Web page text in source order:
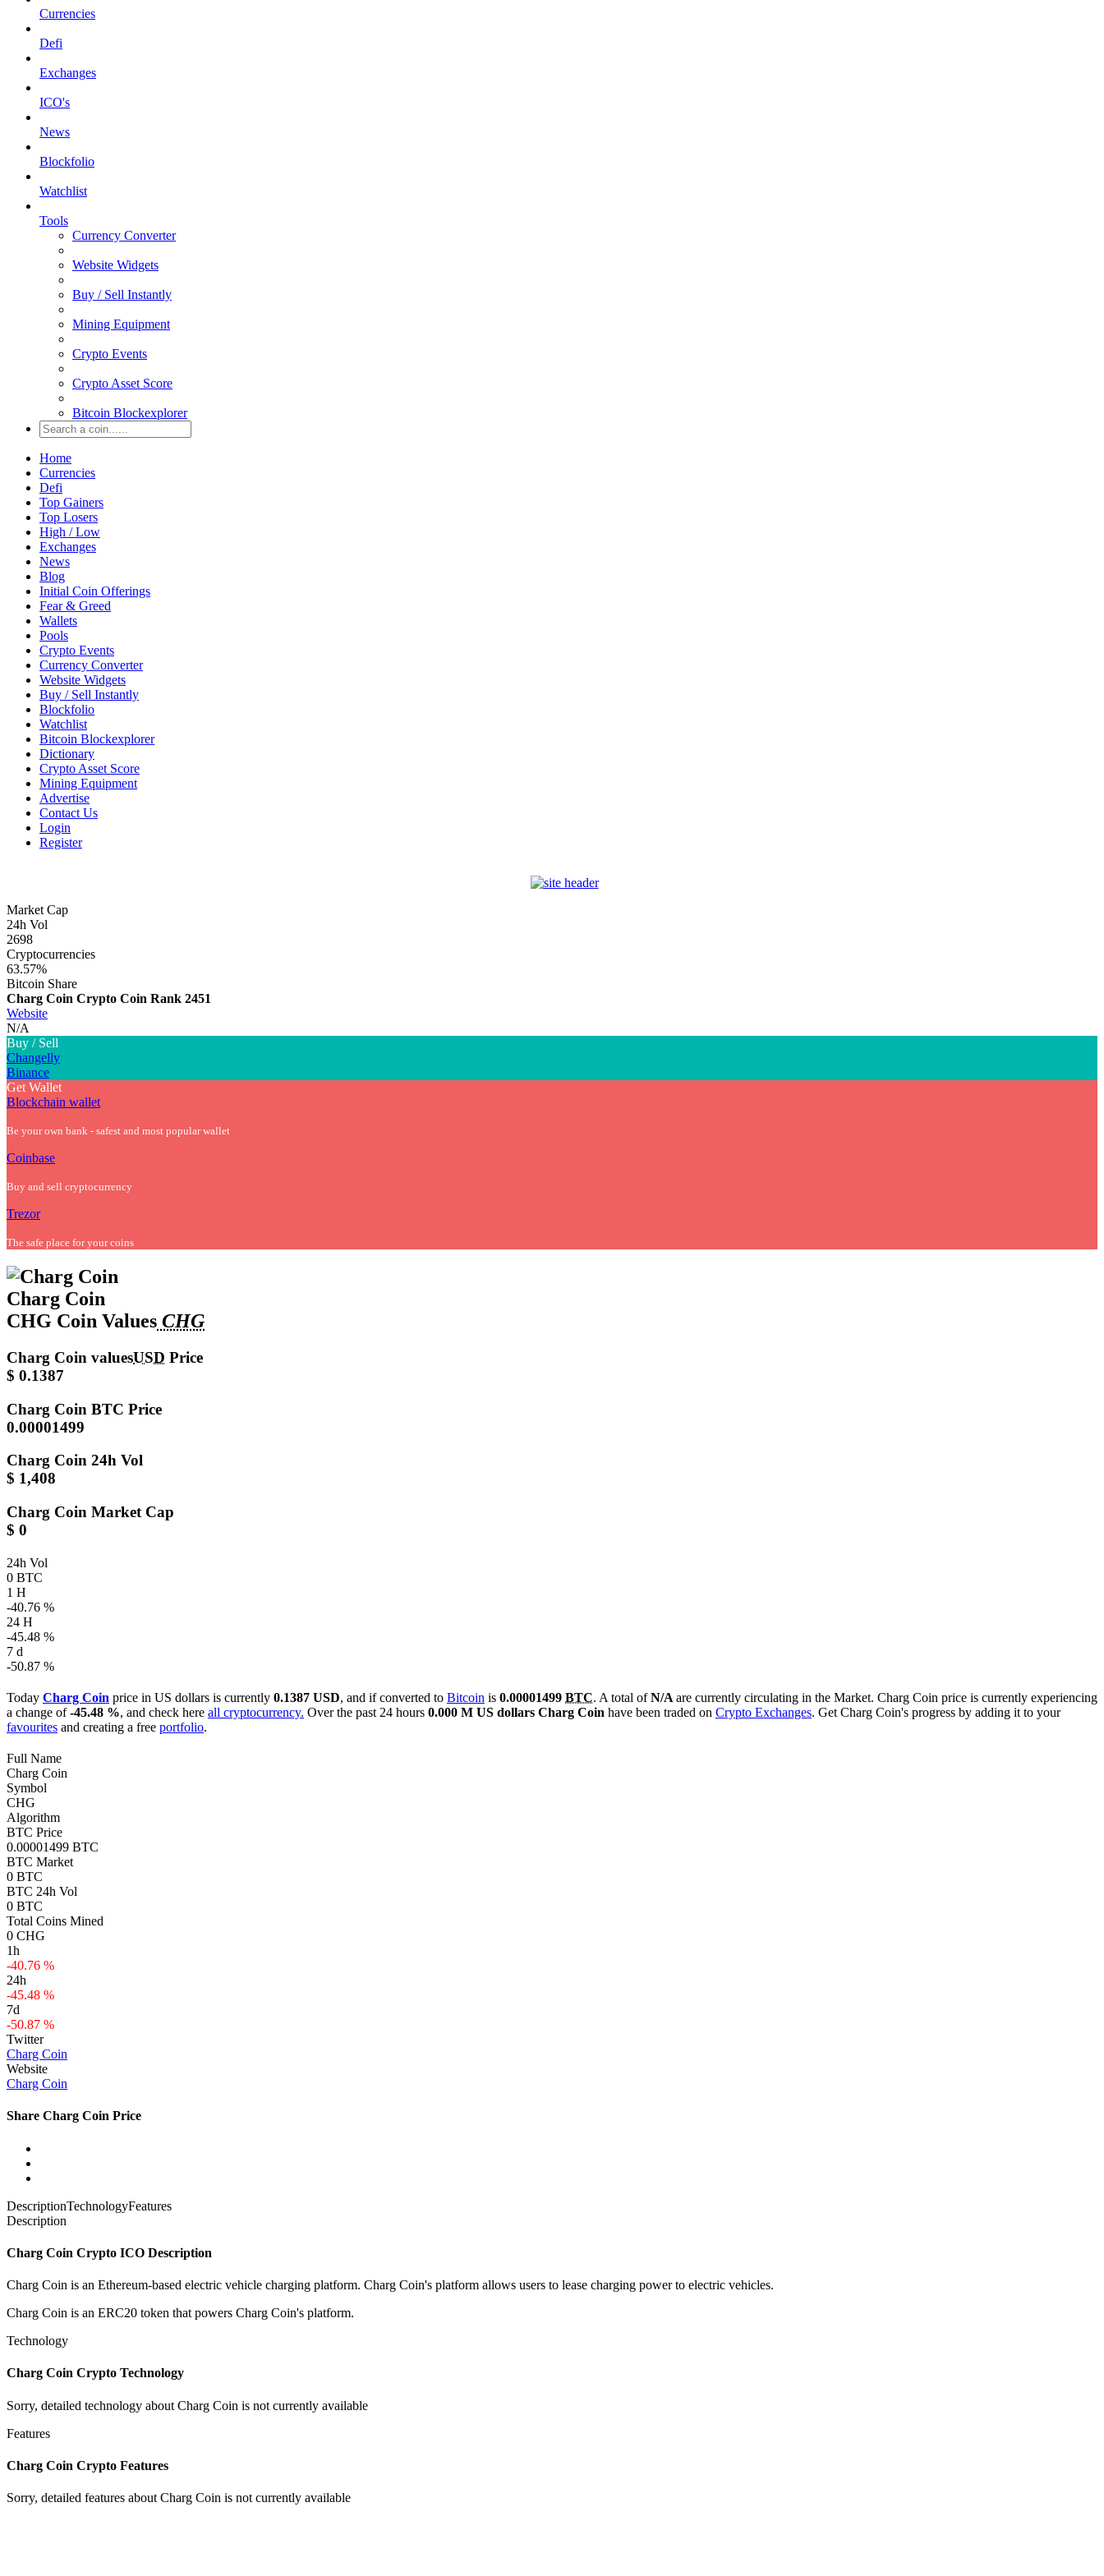
Currencies
Defi
Exchanges
ICO's
News
Blockfolio
Watchlist
Tools
Currency Converter
Website Widgets
Buy / Sell Instantly
Mining Equipment
Crypto Events
Crypto Asset Score
Bitcoin Blockexplorer
Home
Currencies
Defi
Top Gainers
Top Losers
High / Low
Exchanges
News
Blog
Initial Coin Offerings
Fear & Greed
Wallets
Pools
Crypto Events
Currency Converter
Website Widgets
Buy / Sell Instantly
Blockfolio
Watchlist
Bitcoin Blockexplorer
Dictionary
Crypto Asset Score
Mining Equipment
Advertise
Contact Us
Login
Register
Market Cap
24h Vol
2698
Cryptocurrencies
63.57%
Bitcoin Share
Charg Coin Crypto Coin Rank 2451
Website
N/A
Buy / Sell
Changelly
Binance
Get Wallet
Blockchain wallet
Be your own bank - safest and most popular wallet
Coinbase
Buy and sell cryptocurrency
Trezor
The safe place for your coins
Charg Coin
CHG Coin Values CHG
Charg Coin valuesUSD Price
$ 0.1387
Charg Coin BTC Price
0.00001499
Charg Coin 24h Vol
$ 1,408
Charg Coin Market Cap
$ 0
24h Vol
0 BTC
1 H
-40.76 %
24 H
-45.48 %
7 d
-50.87 %
Today Charg Coin price in US dollars is currently 0.1387 USD, and if converted to Bitcoin is 0.00001499 BTC. A total ofN/A are currently circulating in the Market. Charg Coin price is currently experiencing
a change of-45.48 %, and check here all cryptocurrency. Over the past 24 hours 0.000 M US dollars Charg Coin have been traded on Crypto Exchanges. Get Charg Coin's progress by adding it to your
favourites and creating a free portfolio.
Full Name
Charg Coin
Symbol
CHG
Algorithm
BTC Price
0.00001499 BTC
BTC Market
0 BTC
BTC 24h Vol
0 BTC
Total Coins Mined
0 CHG
1h
-40.76 %
24h
-45.48 %
7d
-50.87 %
Twitter
Charg Coin
Website
Charg Coin
Share Charg Coin Price
DescriptionTechnologyFeatures
Description
Charg Coin Crypto ICO Description
Charg Coin is an Ethereum-based electric vehicle charging platform. Charg Coin's platform allows users to lease charging power to electric vehicles.
Charg Coin is an ERC20 token that powers Charg Coin's platform.
Technology
Charg Coin Crypto Technology
Sorry, detailed technology about Charg Coin is not currently available
Features
Charg Coin Crypto Features
Sorry, detailed features about Charg Coin is not currently available